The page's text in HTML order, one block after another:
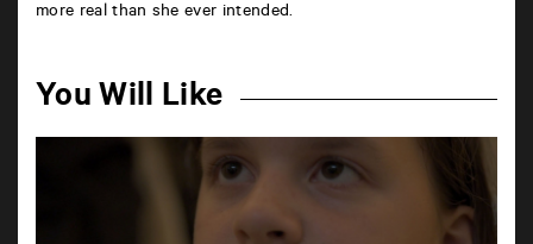
more real than she ever intended.
You Will Like